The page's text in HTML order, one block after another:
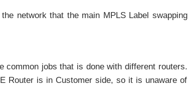
network that the main MPLS Label swapping
common jobs that is done with different routers.
Router is in Customer side, so it is unaware of